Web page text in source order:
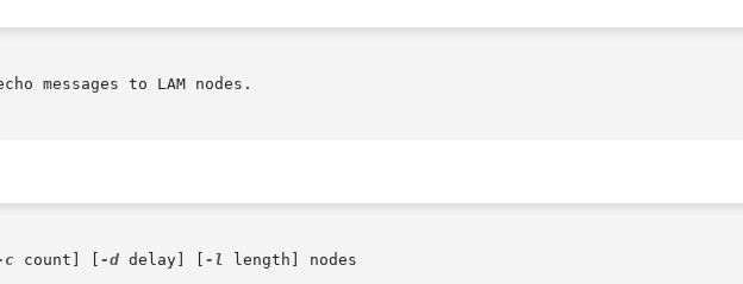
messages to LAM nodes.
c count] [ -d delay] [ -l length] nodes